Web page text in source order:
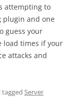
attempting to
plugin and one
guess your
load times if your
attacks and
tagged Server